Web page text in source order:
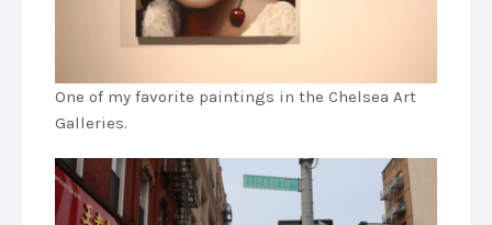
One of my favorite paintings in the Chelsea Art
Galleries.